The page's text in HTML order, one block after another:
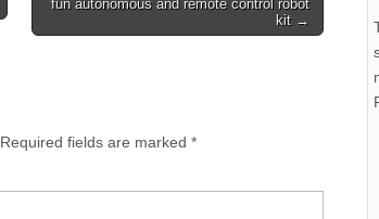
fun autonomous and remote control robot
kit →
Required fields are marked *